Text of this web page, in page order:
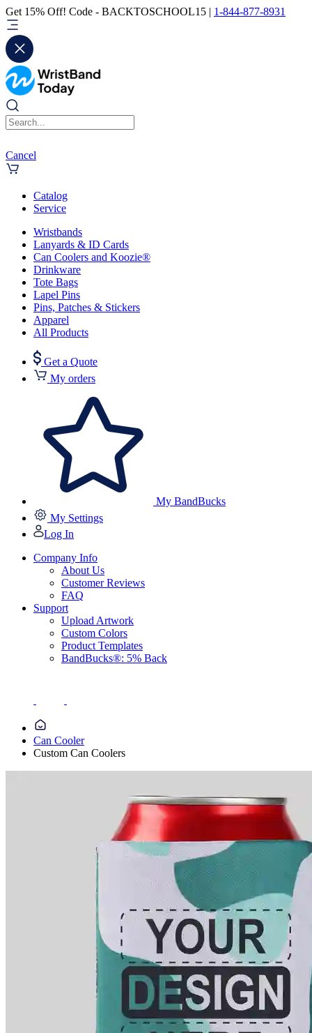
Get 15% Off! Code - BACKTOSCHOOL15 | 1-844-877-8931
Cancel
Catalog
Service
Wristbands
Lanyards & ID Cards
Can Coolers and Koozie®
Drinkware
Tote Bags
Lapel Pins
Pins, Patches & Stickers
Apparel
All Products
Get a Quote
My orders
My BandBucks
My Settings
Log In
Company Info
About Us
Customer Reviews
FAQ
Support
Upload Artwork
Custom Colors
Product Templates
BandBucks®: 5% Back
Can Cooler
Custom Can Coolers